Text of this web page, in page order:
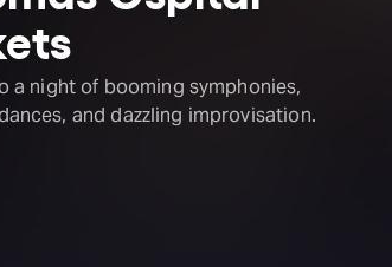
a night of booming symphonies,
and dazzling improvisation.